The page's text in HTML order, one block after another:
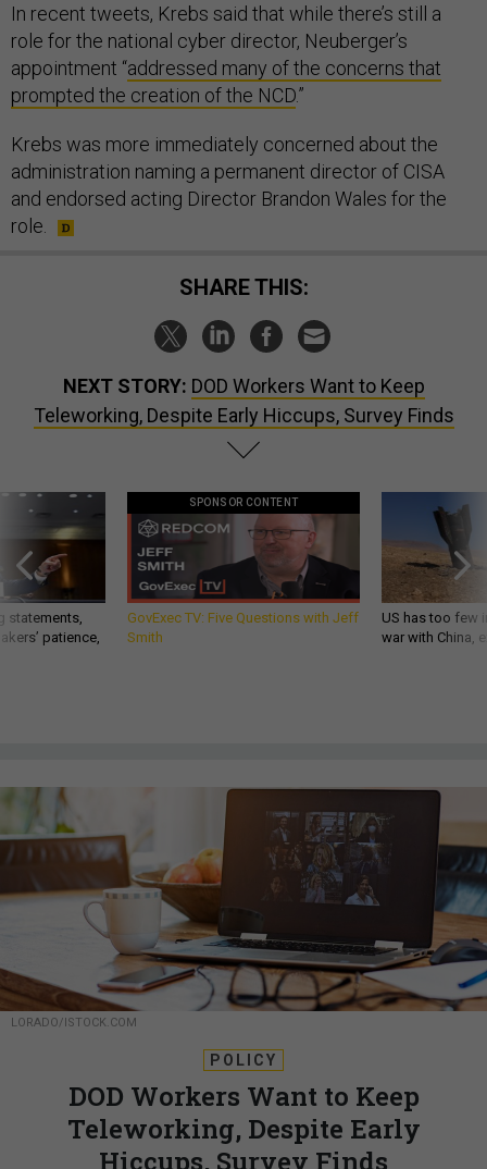
In recent tweets, Krebs said that while there’s still a
role for the national cyber director, Neuberger’s
appointment “addressed many of the concerns that
prompted the creation of the NCD.”
Krebs was more immediately concerned about the
administration naming a permanent director of CISA
and endorsed acting Director Brandon Wales for the
role.
SHARE THIS:
NEXT STORY: DOD Workers Want to Keep
Teleworking, Despite Early Hiccups, Survey Finds
statements,
patience,
SPONSOR CONTENT
GovExec TV: Five Questions with Jeff
Smith
US has too few
war with China,
LORADO/ISTOCK.COM
POLICY
DOD Workers Want to Keep
Teleworking, Despite Early
Hiccups, Survey Finds